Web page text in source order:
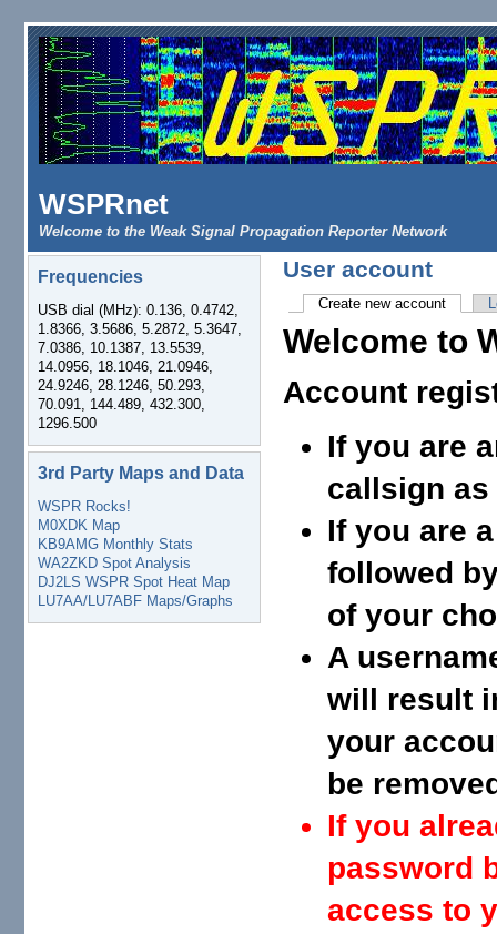
Skip to main content
WSPRnet
Welcome to the Weak Signal Propagation Reporter Network
Frequencies
USB dial (MHz): 0.136, 0.4742,
1.8366, 3.5686, 5.2872, 5.3647,
7.0386, 10.1387, 13.5539,
14.0956, 18.1046, 21.0946,
24.9246, 28.1246, 50.293,
70.091, 144.489, 432.300,
1296.500
3rd Party Maps and Data
WSPR Rocks!
M0XDK Map
KB9AMG Monthly Stats
WA2ZKD Spot Analysis
DJ2LS WSPR Spot Heat Map
LU7AA/LU7ABF Maps/Graphs
User account
Primary tabs
Create new account(active
Welcome to
Account
If you are
callsign as
If you are
followed
of your
A
will result
your
be
If you
password
access to